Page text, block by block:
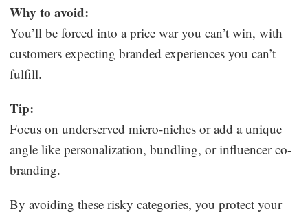
Why to avoid:
You’ll be forced into a price war you can’t win, with
customers expecting branded experiences you can’t
fulfill.
Tip:
Focus on underserved micro-niches or add a unique
angle like personalization, bundling, or influencer co-
branding.
By avoiding these risky categories, you protect your